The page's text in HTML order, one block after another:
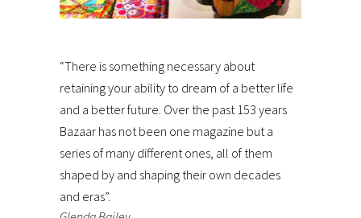
“There is something necessary about
retaining your ability to dream of a better life
and a better future. Over the past 153 years
Bazaar has not been one magazine but a
series of many different ones, all of them
shaped by and shaping their own decades
and eras”.